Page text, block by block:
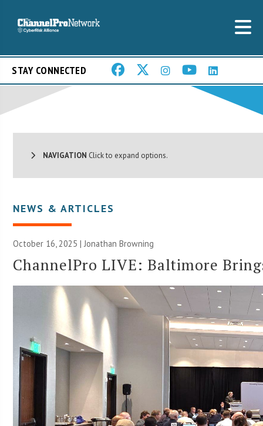
STAY CONNECTED
NAVIGATION Click to expand options.
NEWS & ARTICLES
October 16, 2025 |Jonathan Browning
ChannelPro LIVE: Baltimore